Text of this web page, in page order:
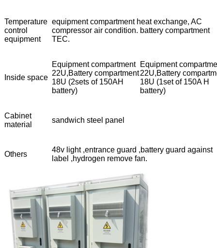
Temperature
control
equipment
equipment compartment heat exchange, AC
compressor air condition. battery compartment
TEC.
Inside space
Equipment compartment
22U,Battery compartment
18U (2sets of 150AH
battery)
Equipment
22U,Battery
18U (1set of 150A H
battery)
Cabinet
material
sandwich steel panel
Others
48v light ,entrance guard ,battery guard against
label ,hydrogen remove fan.